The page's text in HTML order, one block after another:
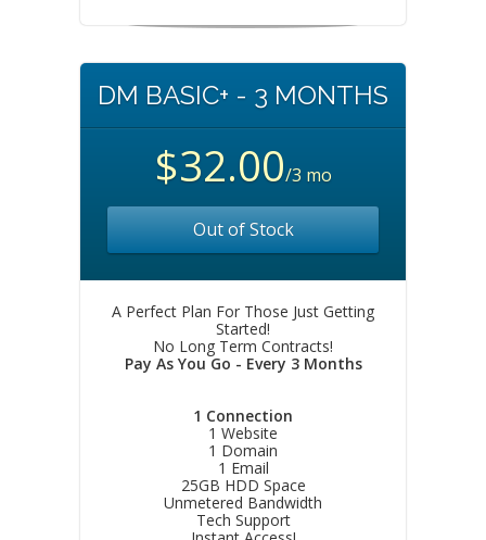
DM BASIC+ - 3 MONTHS
$32.00/3 mo
Out of Stock
A Perfect Plan For Those Just Getting
Started!
No Long Term Contracts!
Pay As You Go - Every 3 Months
1 Connection
1 Website
1 Domain
1 Email
25GB HDD Space
Unmetered Bandwidth
Tech Support